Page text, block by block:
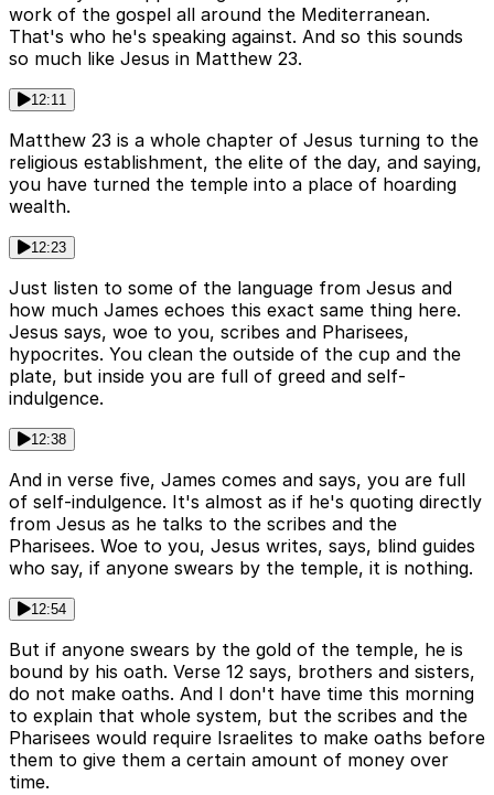
work of the gospel all around the Mediterranean.
That's who he's speaking against. And so this sounds
so much like Jesus in Matthew 23.
12:11
Matthew 23 is a whole chapter of Jesus turning to the
religious establishment, the elite of the day, and saying,
you have turned the temple into a place of hoarding
wealth.
12:23
Just listen to some of the language from Jesus and
how much James echoes this exact same thing here.
Jesus says, woe to you, scribes and Pharisees,
hypocrites. You clean the outside of the cup and the
plate, but inside you are full of greed and self-
indulgence.
12:38
And in verse five, James comes and says, you are full
of self-indulgence. It's almost as if he's quoting directly
from Jesus as he talks to the scribes and the
Pharisees. Woe to you, Jesus writes, says, blind guides
who say, if anyone swears by the temple, it is nothing.
12:54
But if anyone swears by the gold of the temple, he is
bound by his oath. Verse 12 says, brothers and sisters,
do not make oaths. And I don't have time this morning
to explain that whole system, but the scribes and the
Pharisees would require Israelites to make oaths before
them to give them a certain amount of money over
time.